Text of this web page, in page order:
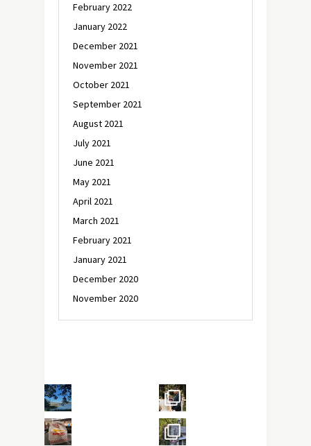
February 2022
January 2022
December 2021
November 2021
October 2021
September 2021
August 2021
July 2021
June 2021
May 2021
April 2021
March 2021
February 2021
January 2021
December 2020
November 2020